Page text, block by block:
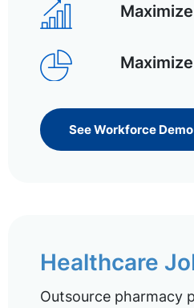
See Workforce Demo
Healthcare
Outsource pharmacy